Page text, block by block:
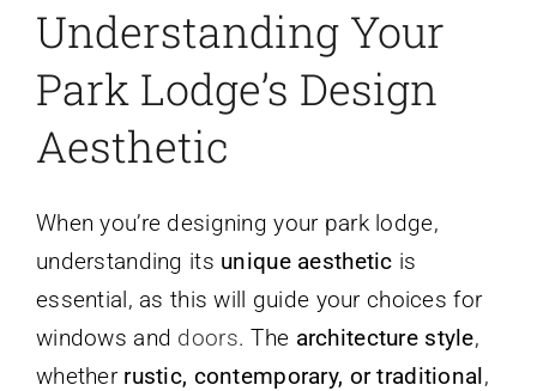
Understanding Your
Park Lodge’s Design
Aesthetic
When you’re designing your park lodge,
understanding its unique aesthetic is
essential, as this will guide your choices for
windows and doors. The architecture style,
whether rustic, contemporary, or traditional,